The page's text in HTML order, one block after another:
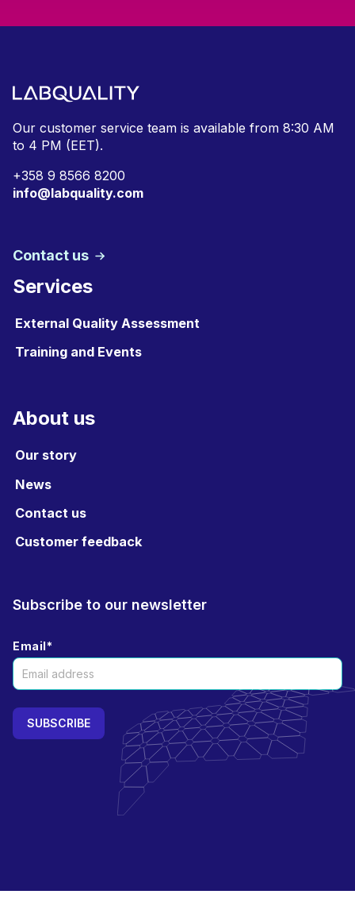
Our customer service team is available from 8:30 AM
to 4 PM (EET).
+358 9 8566 8200
info@labquality.com
Contact us
Services
External Quality Assessment
Training and Events
About us
Our story
News
Contact us
Customer feedback
Subscribe to our newsletter
Email*